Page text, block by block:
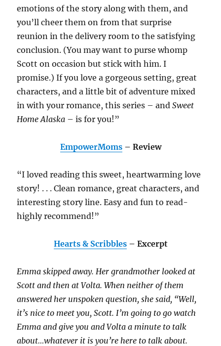
emotions of the story along with them, and
you’ll cheer them on from that surprise
reunion in the delivery room to the satisfying
conclusion. (You may want to purse whomp
Scott on occasion but stick with him. I
promise.) If you love a gorgeous setting, great
characters, and a little bit of adventure mixed
in with your romance, this series – andSweet
Home Alaska – is for you!”
EmpowerMoms– Review
“I loved reading this sweet, heartwarming love
story! . . . Clean romance, great characters, and
interesting story line. Easy and fun to read-
highly recommend!”
Hearts & Scribbles– Excerpt
Emma skipped away. Her grandmother looked at
Scott and then at Volta. When neither of them
answered her unspoken question, she said, “Well,
it’s nice to meet you, Scott. I’m going to go watch
Emma and give you and Volta a minute to talk
about…whatever it is you’re here to talk about.